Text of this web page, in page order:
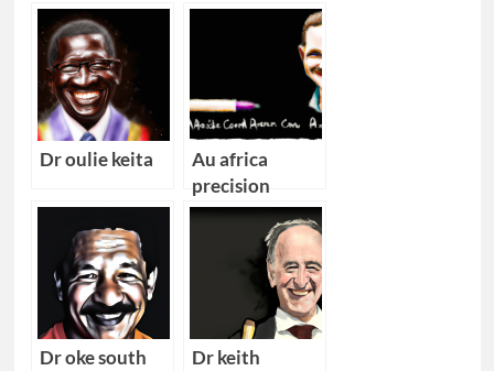
Dr oulie keita
Au africa
precision
medicine cape
converence
Dr oke south
Dr keith